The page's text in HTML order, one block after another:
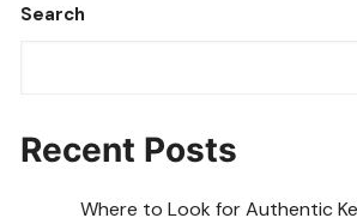
Search
Recent Posts
Where to Look for Authentic